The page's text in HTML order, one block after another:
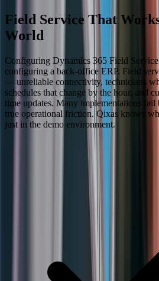
Field Service That
World
Configuring Dynamics 365 Field Service
configuring a back-office ERP. Field
— unreliable connectivity, technicians
schedules that change by the hour, and
time updates. Many implementations fail
true operational friction. Qixas knows
just in the demo environment.